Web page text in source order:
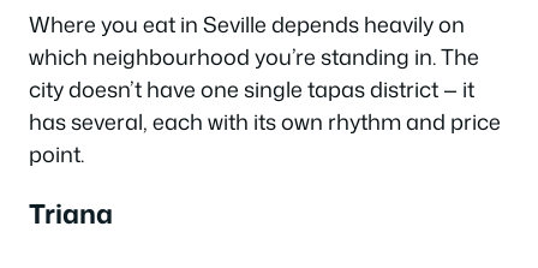
Where you eat in Seville depends heavily on
which neighbourhood you’re standing in. The
city doesn’t have one single tapas district — it
has several, each with its own rhythm and price
point.
Triana